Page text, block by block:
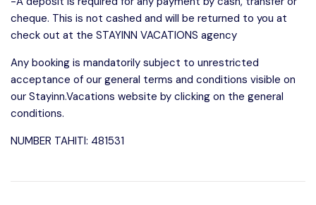
cheque. This is not cashed and will be returned to you at
check out at the STAYINN VACATIONS agency
Any booking is mandatorily subject to unrestricted
acceptance of our general terms and conditions visible on
our Stayinn.Vacations website by clicking on the general
conditions.
NUMBER TAHITI: 481531